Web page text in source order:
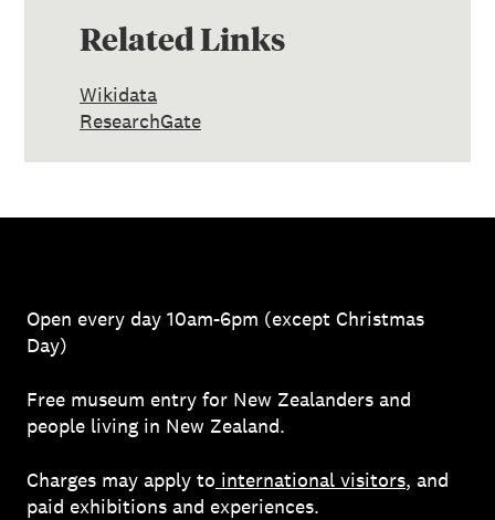
Related Links
Wikidata
ResearchGate
Open every day 10am-6pm (except Christmas
Day)
Free museum entry for New Zealanders and
people living in New Zealand.
Charges may apply to international visitors, and
paid exhibitions and experiences.